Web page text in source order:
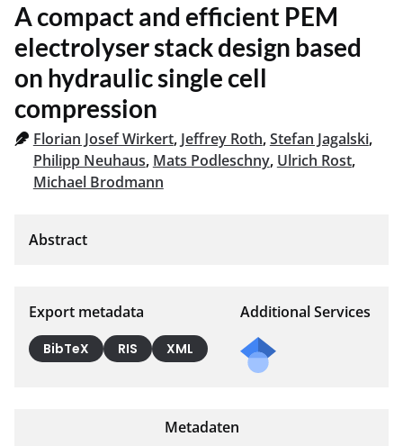
A compact and efficient PEM
electrolyser stack design based
on hydraulic single cell
compression
Florian Josef Wirkert, Jeffrey Roth,Stefan Jagalski,
Philipp Neuhaus, Mats Podleschny, Ulrich Rost,
Michael Brodmann
Export metadata
BibTeX RIS XML
Additional Services
Metadaten